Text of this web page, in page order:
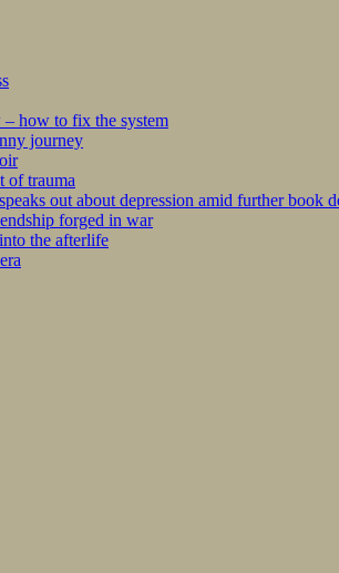
how to fix the system
journey
of trauma
out about depression amid further book
forged in war
the afterlife